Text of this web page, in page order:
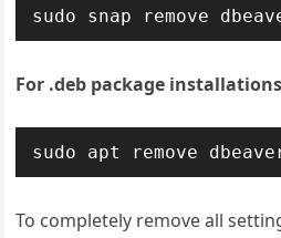
sudo snap remove
For .deb package
sudo apt remove
To completely remove all